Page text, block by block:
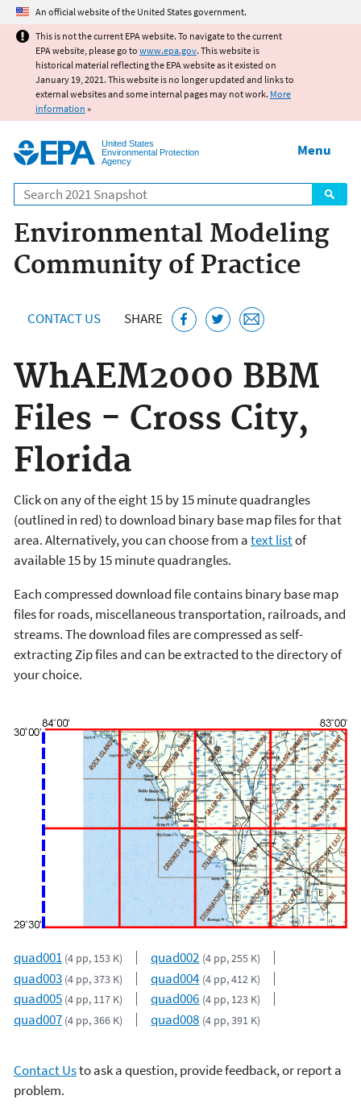
Jump to main content
An official website of the United States government.
This is not the current EPA website. To navigate to the current
EPA website, please go to www.epa.gov. This website is
historical material reflecting the EPA website as it existed on
January 19, 2021. This website is no longer updated and links to
external websites and some internal pages may not work. More
information »
United States
Environmental Protection
Agency
Search
Menu
Environmental Modeling
Community of Practice
CONTACT US SHARE
WhAEM2000 BBM
Files - Cross City,
Florida
Click on any of the eight 15 by 15 minute quadrangles
(outlined in red) to download binary base map files for that
area. Alternatively, you can choose from atext listof
available 15 by 15 minute quadrangles.
Each compressed download file contains binary base map
files for roads, miscellaneous transportation, railroads, and
streams. The download files are compressed as self-
extracting Zip files and can be extracted to the directory of
your choice.
quad001 (4 pp, 153 K) quad002 (4 pp, 255 K)
quad003 (4 pp, 373 K) quad004 (4 pp, 412 K)
quad005 (4 pp, 117 K) quad006 (4 pp, 123 K)
quad007 (4 pp, 366 K) quad008 (4 pp, 391 K)
Contact Usto ask a question, provide feedback, or report a
problem.